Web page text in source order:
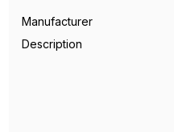
Manufacturer
Description